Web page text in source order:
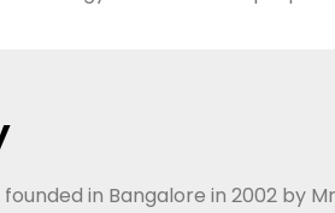
in Bangalore in 2002 by